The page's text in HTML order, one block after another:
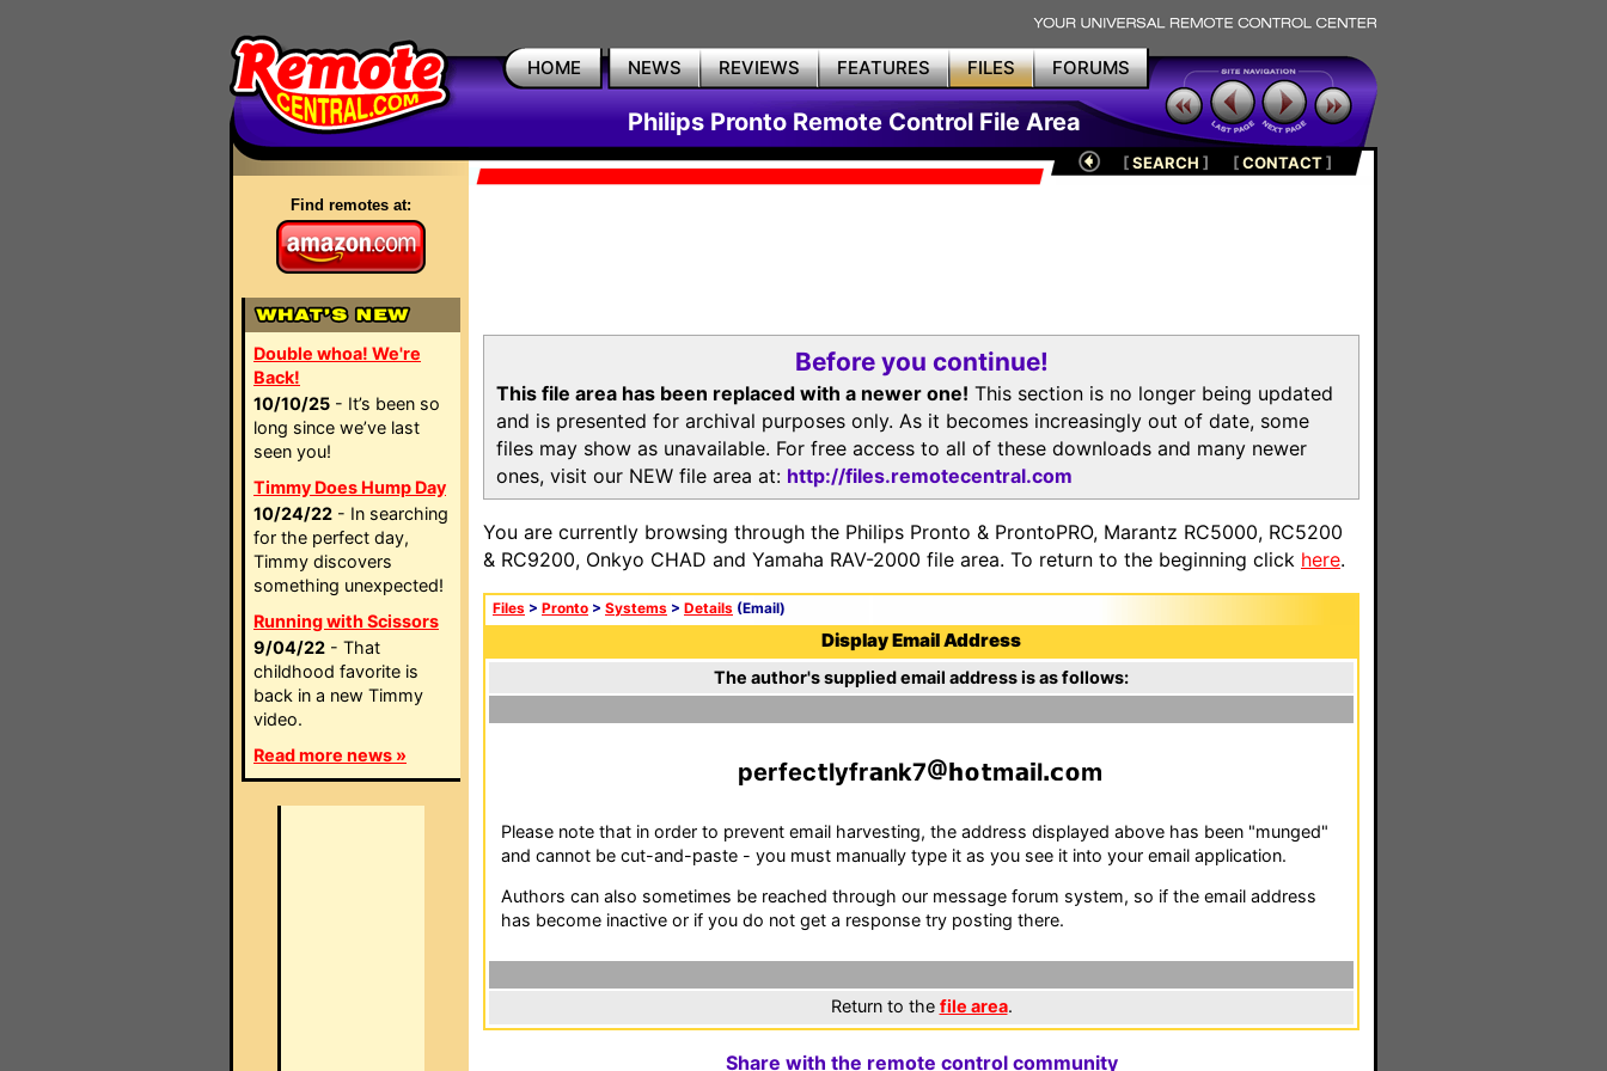
HOME NEWS REVIEWS FEATURES FILES FORUMS
Philips Pronto Remote Control File Area
Find remotes at:
Double whoa! We're
Back!
10/10/25 - It’s been so
long since we’ve last
seen you!
Timmy Does Hump Day
10/24/22 - In searching
for the perfect day,
Timmy discovers
something unexpected!
Running with Scissors
9/04/22 - That
childhood favorite is
back in a new Timmy
video.
Read more news »
[SEARCH ] [CONTACT]
Before you continue!
This file area has been replaced with a newer one! This section is no longer being updated
and is presented for archival purposes only. As it becomes increasingly out of date, some
files may show as unavailable. For free access to all of these downloads and many newer
ones, visit our NEW file area at: http://files.remotecentral.com
You are currently browsing through the Philips Pronto & ProntoPRO, Marantz RC5000, RC5200
& RC9200, Onkyo CHAD and Yamaha RAV-2000 file area. To return to the beginning click here.
Files > Pronto > Systems > Details (Email)
Display Email Address
The author's supplied email address is as follows:
perfec lyfr nk7 m l m
Please note that in order to prevent email harvesting, the address displayed above has been "munged"
and cannot be cut-and-paste - you must manually type it as you see it into your email application.
Authors can also sometimes be reached through our message forum system, so if the email address
has become inactive or if you do not get a response try posting there.
Return to the file area.
Share with the remote control community